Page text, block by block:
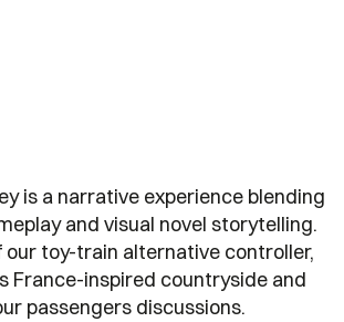
is a narrative experience blending
and visual novel storytelling.
toy-train alternative controller,
France-inspired countryside and
passengers discussions.